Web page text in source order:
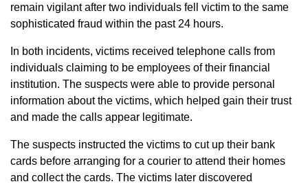
remain vigilant after two individuals fell victim to the same
sophisticated fraud within the past 24 hours.
In both incidents, victims received telephone calls from
individuals claiming to be employees of their financial
institution. The suspects were able to provide personal
information about the victims, which helped gain their trust
and made the calls appear legitimate.
The suspects instructed the victims to cut up their bank
cards before arranging for a courier to attend their homes
and collect the cards. The victims later discovered